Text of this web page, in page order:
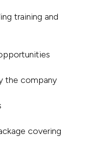
training and
the company
covering